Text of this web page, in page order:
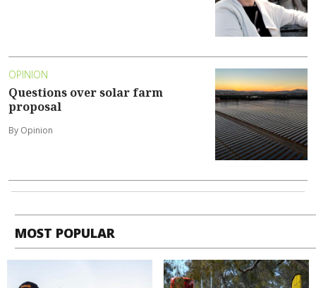
OPINION
Questions over solar farm
proposal
By Opinion
MOST POPULAR